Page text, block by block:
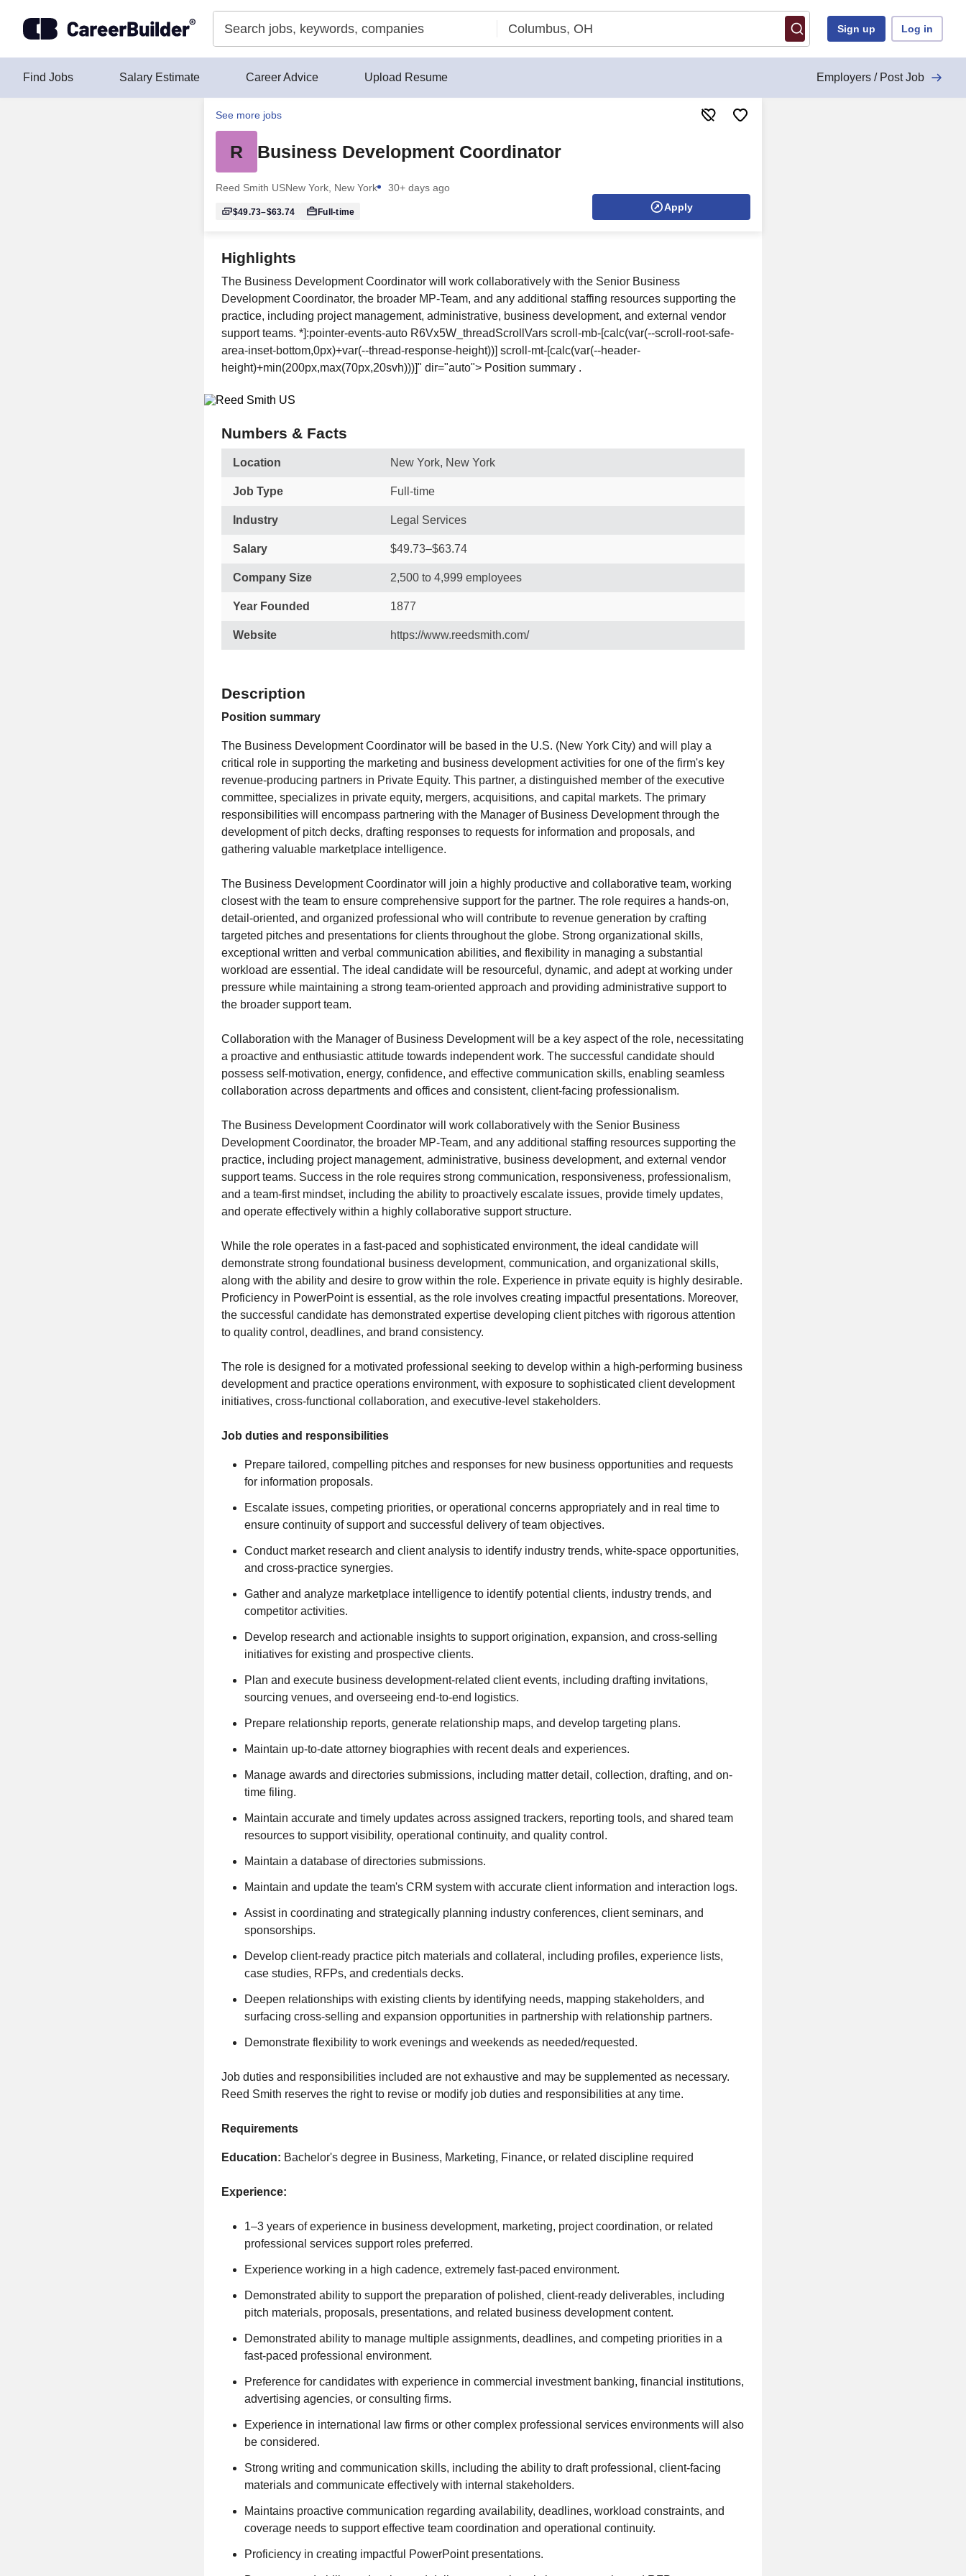
Sign up Log in
Find Jobs Salary Estimate Career Advice Upload Resume Employers / Post Job
See more jobs
R Business Development Coordinator
Reed Smith USNew York, New York 30+ days ago
$49.73–$63.74 Full-time Apply
Highlights
The Business Development Coordinator will work collaboratively with the Senior Business
Development Coordinator, the broader MP-Team, and any additional staffing resources supporting the
practice, including project management, administrative, business development, and external vendor
support teams. *]:pointer-events-auto R6Vx5W_threadScrollVars scroll-mb-[calc(var(--scroll-root-safe-
area-inset-bottom,0px)+var(--thread-response-height))] scroll-mt-[calc(var(--header-
height)+min(200px,max(70px,20svh)))]" dir="auto"> Position summary .
Numbers & Facts
Location New York, New York
Job Type Full-time
Industry Legal Services
Salary $49.73–$63.74
Company Size 2,500 to 4,999 employees
Year Founded 1877
Website https://www.reedsmith.com/
Description
Position summary
The Business Development Coordinator will be based in the U.S. (New York City) and will play a
critical role in supporting the marketing and business development activities for one of the firm's key
revenue-producing partners in Private Equity. This partner, a distinguished member of the executive
committee, specializes in private equity, mergers, acquisitions, and capital markets. The primary
responsibilities will encompass partnering with the Manager of Business Development through the
development of pitch decks, drafting responses to requests for information and proposals, and
gathering valuable marketplace intelligence.
The Business Development Coordinator will join a highly productive and collaborative team, working
closest with the team to ensure comprehensive support for the partner. The role requires a hands-on,
detail-oriented, and organized professional who will contribute to revenue generation by crafting
targeted pitches and presentations for clients throughout the globe. Strong organizational skills,
exceptional written and verbal communication abilities, and flexibility in managing a substantial
workload are essential. The ideal candidate will be resourceful, dynamic, and adept at working under
pressure while maintaining a strong team-oriented approach and providing administrative support to
the broader support team.
Collaboration with the Manager of Business Development will be a key aspect of the role, necessitating
a proactive and enthusiastic attitude towards independent work. The successful candidate should
possess self-motivation, energy, confidence, and effective communication skills, enabling seamless
collaboration across departments and offices and consistent, client-facing professionalism.
The Business Development Coordinator will work collaboratively with the Senior Business
Development Coordinator, the broader MP-Team, and any additional staffing resources supporting the
practice, including project management, administrative, business development, and external vendor
support teams. Success in the role requires strong communication, responsiveness, professionalism,
and a team-first mindset, including the ability to proactively escalate issues, provide timely updates,
and operate effectively within a highly collaborative support structure.
While the role operates in a fast-paced and sophisticated environment, the ideal candidate will
demonstrate strong foundational business development, communication, and organizational skills,
along with the ability and desire to grow within the role. Experience in private equity is highly desirable.
Proficiency in PowerPoint is essential, as the role involves creating impactful presentations. Moreover,
the successful candidate has demonstrated expertise developing client pitches with rigorous attention
to quality control, deadlines, and brand consistency.
The role is designed for a motivated professional seeking to develop within a high-performing business
development and practice operations environment, with exposure to sophisticated client development
initiatives, cross-functional collaboration, and executive-level stakeholders.
Job duties and responsibilities
Prepare tailored, compelling pitches and responses for new business opportunities and requests
for information proposals.
Escalate issues, competing priorities, or operational concerns appropriately and in real time to
ensure continuity of support and successful delivery of team objectives.
Conduct market research and client analysis to identify industry trends, white-space opportunities,
and cross-practice synergies.
Gather and analyze marketplace intelligence to identify potential clients, industry trends, and
competitor activities.
Develop research and actionable insights to support origination, expansion, and cross-selling
initiatives for existing and prospective clients.
Plan and execute business development-related client events, including drafting invitations,
sourcing venues, and overseeing end-to-end logistics.
Prepare relationship reports, generate relationship maps, and develop targeting plans.
Maintain up-to-date attorney biographies with recent deals and experiences.
Manage awards and directories submissions, including matter detail, collection, drafting, and on-
time filing.
Maintain accurate and timely updates across assigned trackers, reporting tools, and shared team
resources to support visibility, operational continuity, and quality control.
Maintain a database of directories submissions.
Maintain and update the team's CRM system with accurate client information and interaction logs.
Assist in coordinating and strategically planning industry conferences, client seminars, and
sponsorships.
Develop client-ready practice pitch materials and collateral, including profiles, experience lists,
case studies, RFPs, and credentials decks.
Deepen relationships with existing clients by identifying needs, mapping stakeholders, and
surfacing cross-selling and expansion opportunities in partnership with relationship partners.
Demonstrate flexibility to work evenings and weekends as needed/requested.
Job duties and responsibilities included are not exhaustive and may be supplemented as necessary.
Reed Smith reserves the right to revise or modify job duties and responsibilities at any time.
Requirements
Education: Bachelor's degree in Business, Marketing, Finance, or related discipline required
Experience:
1–3 years of experience in business development, marketing, project coordination, or related
professional services support roles preferred.
Experience working in a high cadence, extremely fast-paced environment.
Demonstrated ability to support the preparation of polished, client-ready deliverables, including
pitch materials, proposals, presentations, and related business development content.
Demonstrated ability to manage multiple assignments, deadlines, and competing priorities in a
fast-paced professional environment.
Preference for candidates with experience in commercial investment banking, financial institutions,
advertising agencies, or consulting firms.
Experience in international law firms or other complex professional services environments will also
be considered.
Strong writing and communication skills, including the ability to draft professional, client-facing
materials and communicate effectively with internal stakeholders.
Maintains proactive communication regarding availability, deadlines, workload constraints, and
coverage needs to support effective team coordination and operational continuity.
Proficiency in creating impactful PowerPoint presentations.